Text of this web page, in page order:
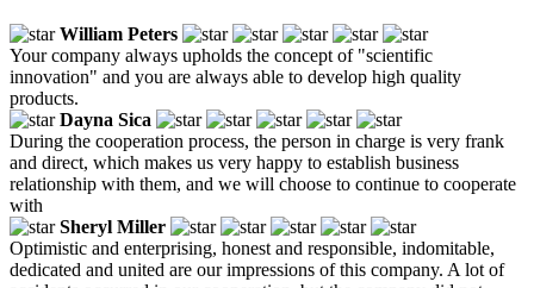
William Peters
Your company always upholds the concept of "scientific
innovation" and you are always able to develop high quality
products.
Dayna Sica
During the cooperation process, the person in charge is very frank
and direct, which makes us very happy to establish business
relationship with them, and we will choose to continue to cooperate
with
Sheryl Miller
Optimistic and enterprising, honest and responsible, indomitable,
dedicated and united are our impressions of this company. A lot of